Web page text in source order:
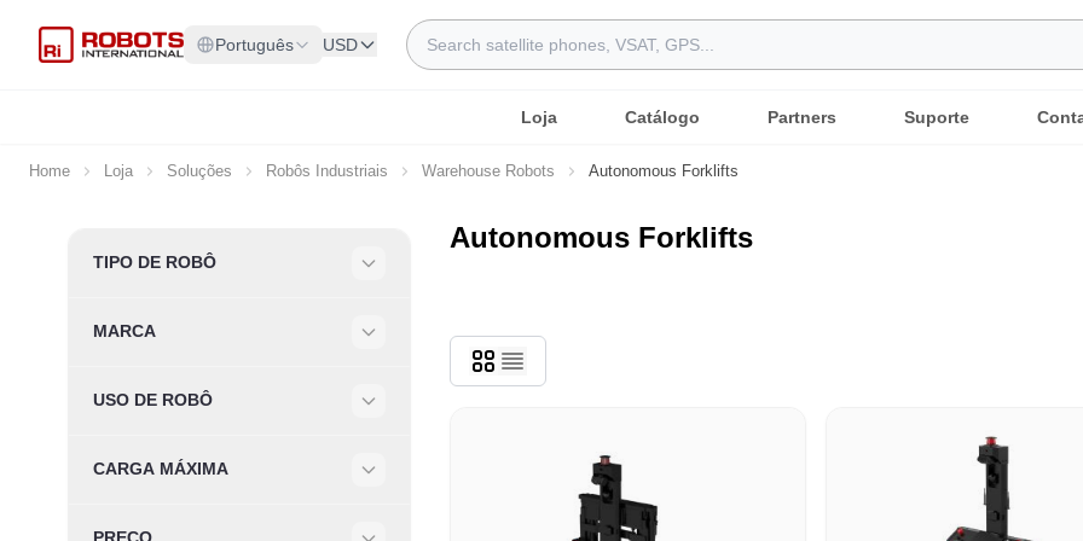
Português USD
Search
Loja Catálogo Partners Suporte
Home Loja Soluções Robôs Industriais Warehouse Robots Autonomous Forklifts
Skip to product list
TIPO DE ROBÔ
MARCA
USO DE ROBÔ
CARGA MÁXIMA
Autonomous Forklifts